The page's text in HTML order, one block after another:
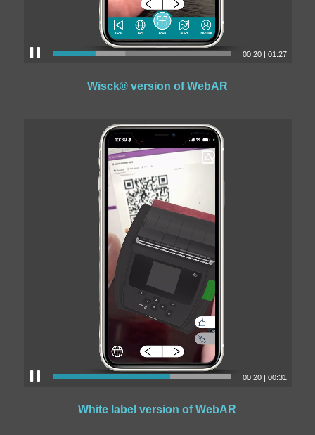
00:22 |01:27
Wisck® version of WebAR
00:22 |00:31
White label version of WebAR